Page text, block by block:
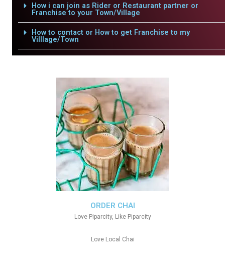
How i can join as Rider or Restaurant partner or
Franchise to your Town/Village
How to contact or How to get Franchise to my
Villlage/Town
ORDER CHAI
Love Piparcity, Like Piparcity
Love Local Chai